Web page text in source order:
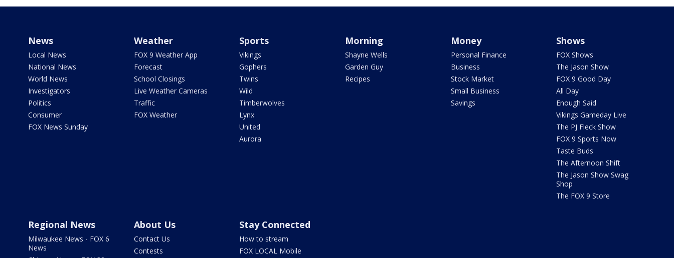
News
Local News
National News
World News
Investigators
Politics
Consumer
FOX News Sunday
Weather
FOX 9 Weather App
Forecast
School Closings
Live Weather Cameras
Traffic
FOX Weather
Sports
Vikings
Gophers
Twins
Wild
Timberwolves
Lynx
United
Aurora
Morning
Shayne Wells
Garden Guy
Recipes
Money
Personal Finance
Business
Stock Market
Small Business
Savings
Shows
FOX Shows
The Jason Show
FOX 9 Good Day
All Day
Enough Said
Vikings Gameday Live
The PJ Fleck Show
FOX 9 Sports Now
Taste Buds
The Afternoon Shift
The Jason Show Swag
Shop
The FOX 9 Store
Regional News
Milwaukee News - FOX 6
News
About Us
Contact Us
Contests
Stay Connected
How to stream
FOX LOCAL Mobile